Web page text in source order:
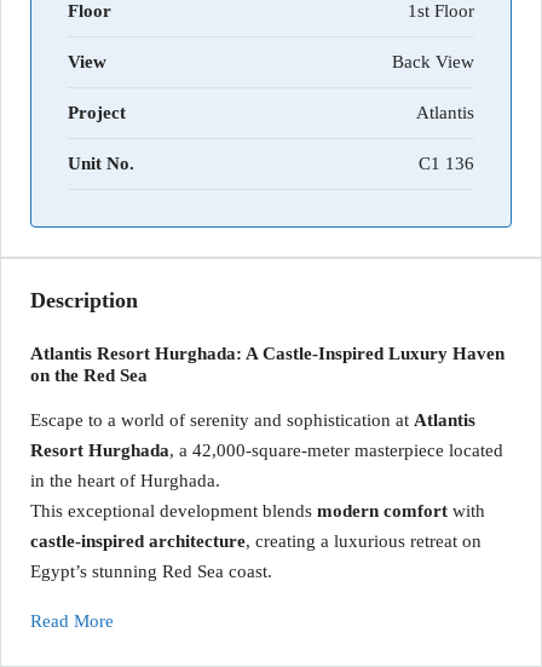
Floor 1st Floor
View Back View
Project Atlantis
Unit No. C1 136
Description
Atlantis Resort Hurghada: A Castle-Inspired Luxury Haven
on the Red Sea
Escape to a world of serenity and sophistication at Atlantis
Resort Hurghada, a 42,000-square-meter masterpiece located
in the heart of Hurghada.
This exceptional development blends modern comfort with
castle-inspired architecture, creating a luxurious retreat on
Egypt’s stunning Red Sea coast.
Read More